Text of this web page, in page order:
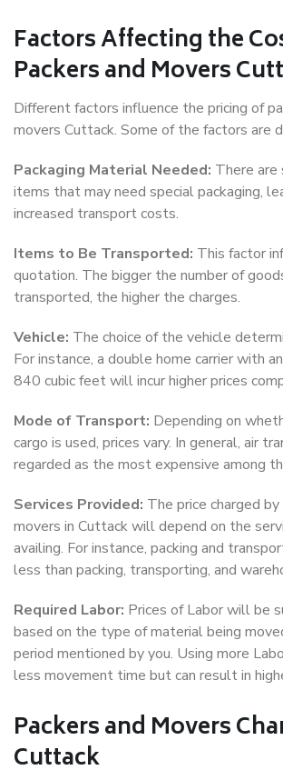
Factors Affecting the
Packers and Movers
Different factors influence the pricing of
movers Cuttack. Some of the factors are
Packaging Material Needed: There are
items that may need special packaging,
increased transport costs.
Items to Be Transported: This factor
quotation. The bigger the number of
transported, the higher the charges.
Vehicle: The choice of the vehicle
For instance, a double home carrier with
840 cubic feet will incur higher prices
Mode of Transport: Depending on
cargo is used, prices vary. In general, air
regarded as the most expensive among
Services Provided: The price charged
movers in Cuttack will depend on the
availing. For instance, packing and
less than packing, transporting, and
Required Labor: Prices of Labor will be
based on the type of material being
period mentioned by you. Using more
less movement time but can result in
Packers and Movers
Cuttack